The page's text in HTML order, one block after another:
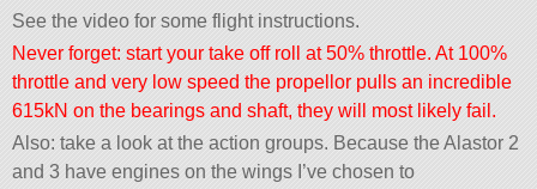
See the video for some flight instructions.
Never forget: start your take off roll at 50% throttle. At 100%
throttle and very low speed the propellor pulls an incredible
615kN on the bearings and shaft, they will most likely fail.
Also: take a look at the action groups. Because the Alastor 2
and 3 have engines on the wings I’ve chosen to